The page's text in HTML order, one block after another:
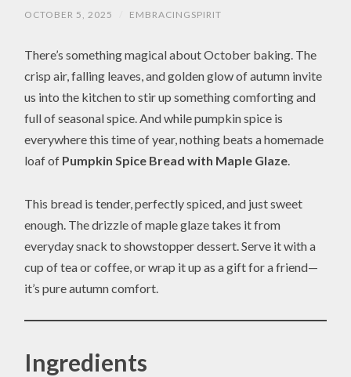
OCTOBER 5, 2025 EMBRACINGSPIRIT
There’s something magical about October baking. The
crisp air, falling leaves, and golden glow of autumn invite
us into the kitchen to stir up something comforting and
full of seasonal spice. And while pumpkin spice is
everywhere this time of year, nothing beats a homemade
loaf of Pumpkin Spice Bread with Maple Glaze.
This bread is tender, perfectly spiced, and just sweet
enough. The drizzle of maple glaze takes it from
everyday snack to showstopper dessert. Serve it with a
cup of tea or coffee, or wrap it up as a gift for a friend—
it’s pure autumn comfort.
Ingredients